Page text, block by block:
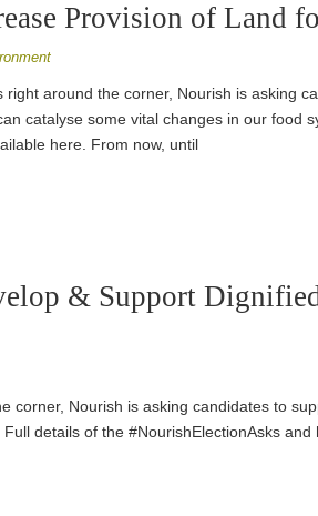
Provision of Land
right around the corner, Nourish is asking
catalyse some vital changes in our food
here. From now, until
& Support
corner, Nourish is asking candidates to
details of the #NourishElectionAsks